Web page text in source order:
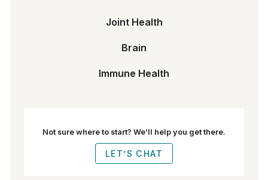
Joint Health
Brain
Immune Health
Not sure where to start? We’ll help you get there.
LET’S CHAT